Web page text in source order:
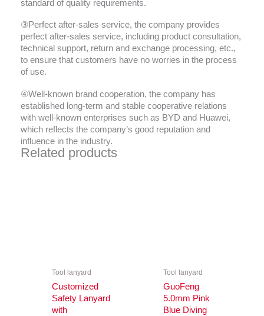
standard of quality requirements.
③Perfect after-sales service, the company provides
perfect after-sales service, including product consultation,
technical support, return and exchange processing, etc.,
to ensure that customers have no worries in the process
of use.
④Well-known brand cooperation, the company has
established long-term and stable cooperative relations
with well-known enterprises such as BYD and Huawei,
which reflects the company’s good reputation and
influence in the industry.
Related products
Tool lanyard
Customized
Safety Lanyard
with
Tool lanyard
GuoFeng
5.0mm Pink
Blue Diving